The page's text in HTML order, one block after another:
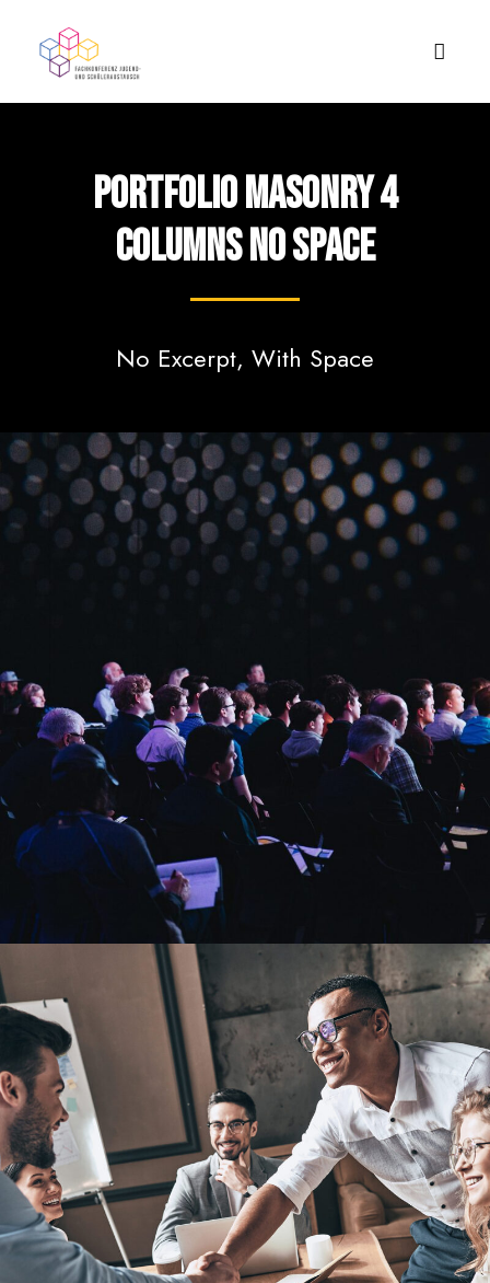
Portfolio Masonry 4
Columns No Space
No Excerpt, With Space
Startup Funding
Oxford Business Tour 2018